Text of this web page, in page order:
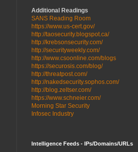
Additional Readings
SANS Reading Room
https://www.us-cert.gov/
http://taosecurity.blogspot.ca/
http://krebsonsecurity.com/
http://securityweekly.com/
http://www.csoonline.com/blogs
https://securosis.com/blog/
http://threatpost.com/
http://nakedsecurity.sophos.com/
http://blog.zeltser.com/
https://www.schneier.com/
Morning Star Security
Infosec Industry
Intelligence Feeds - IPs/Domains/URLs